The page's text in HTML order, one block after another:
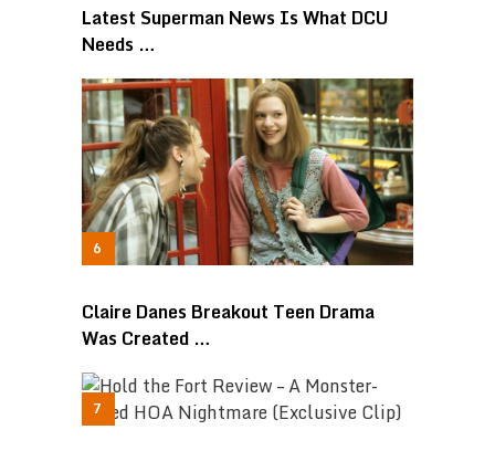
Latest Superman News Is What DCU
Needs …
Claire Danes Breakout Teen Drama
Was Created …